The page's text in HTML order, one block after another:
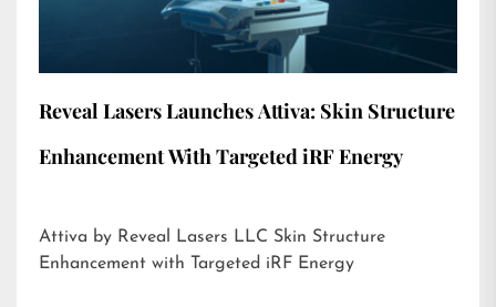
Reveal Lasers Launches Attiva: Skin Structure
Enhancement With Targeted iRF Energy
Attiva by Reveal Lasers LLC Skin Structure
Enhancement with Targeted iRF Energy